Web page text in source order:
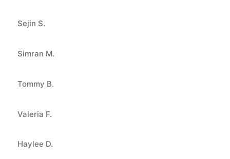
Sejin S.
Simran M.
Tommy B.
Valeria F.
Haylee D.